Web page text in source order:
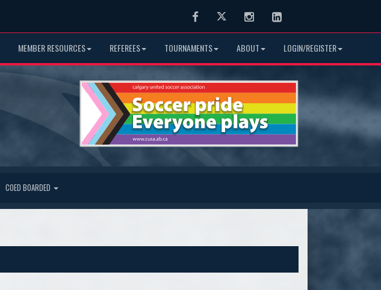
FacebookTwitter InstagramLinkedIn
MEMBER RESOURCES REFEREES TOURNAMENTS ABOUT LOGIN/REGISTER
COED BOARDED